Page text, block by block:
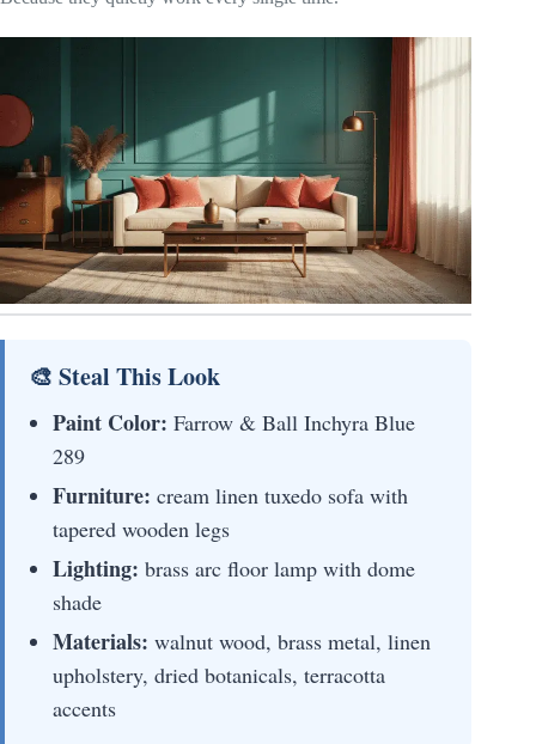
🎨 Steal This Look
Paint Color: Farrow & Ball Inchyra Blue
289
Furniture: cream linen tuxedo sofa with
tapered wooden legs
Lighting: brass arc floor lamp with dome
shade
Materials: walnut wood, brass metal, linen
upholstery, dried botanicals, terracotta
accents